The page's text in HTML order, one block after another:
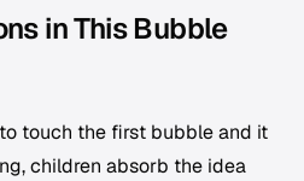
in This Bubble
touch the first bubble and it
children absorb the idea